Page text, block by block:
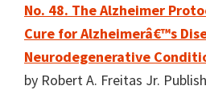
No. 48. The Alzheimer
Cure for Alzheimerâ€™s
Neurodegenerative
by Robert A. Freitas Jr.